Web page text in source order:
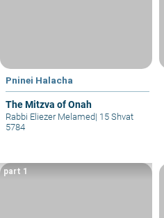
Pninei Halacha
The Mitzva of Onah
Rabbi Eliezer Melamed| 15 Shvat
5784
part 1